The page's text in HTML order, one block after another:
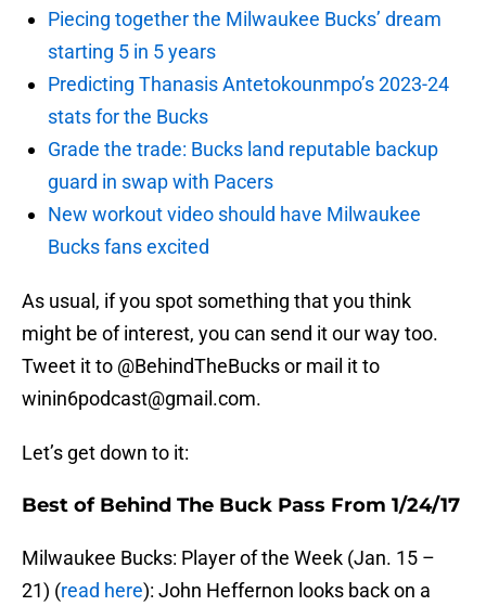
Piecing together the Milwaukee Bucks’ dream
starting 5 in 5 years
Predicting Thanasis Antetokounmpo’s 2023-24
stats for the Bucks
Grade the trade: Bucks land reputable backup
guard in swap with Pacers
New workout video should have Milwaukee
Bucks fans excited
As usual, if you spot something that you think
might be of interest, you can send it our way too.
Tweet it to @BehindTheBucks or mail it to
winin6podcast@gmail.com.
Let’s get down to it:
Best of Behind The Buck Pass From 1/24/17
Milwaukee Bucks: Player of the Week (Jan. 15 –
21) (read here): John Heffernon looks back on a